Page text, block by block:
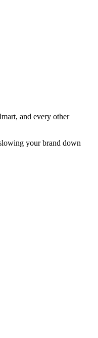
and every other
your brand down